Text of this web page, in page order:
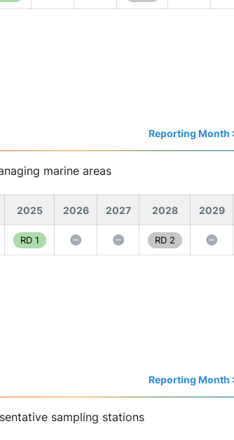
Reporting Month
marine areas
2025 2026 2027 2028 2029
RD 1 RD 2
Reporting Month
sampling stations